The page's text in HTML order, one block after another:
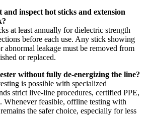
inspect hot sticks and extension
at least annually for dielectric strength
before each use. Any stick showing
abnormal leakage must be removed from
or replaced.
without fully de‑energizing the line?
is possible with specialized
strict live‑line procedures, certified PPE,
Whenever feasible, offline testing with
the safer choice, especially for less